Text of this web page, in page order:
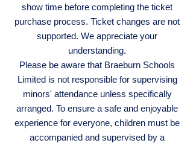
show time before completing the ticket
purchase process. Ticket changes are not
supported. We appreciate your
understanding.
Please be aware that Braeburn Schools
Limited is not responsible for supervising
minors' attendance unless specifically
arranged. To ensure a safe and enjoyable
experience for everyone, children must be
accompanied and supervised by a